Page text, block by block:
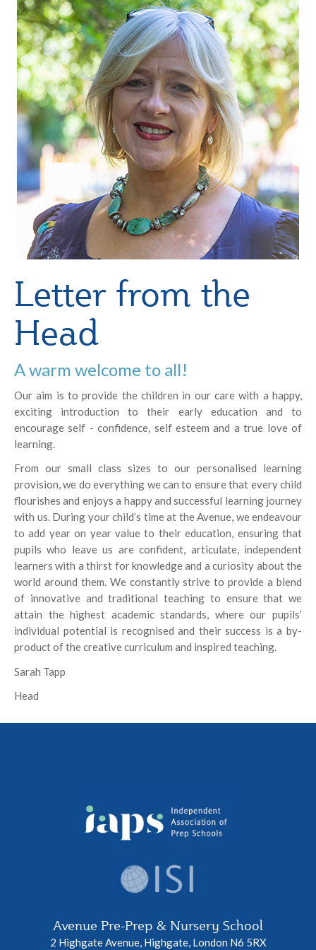
Letter from the
Head
A warm welcome to all!
Our aim is to provide the children in our care with a happy,
exciting introduction to their early education and to
encourage self - confidence, self esteem and a true love of
learning.
From our small class sizes to our personalised learning
provision, we do everything we can to ensure that every child
flourishes and enjoys a happy and successful learning journey
with us. During your child’s time at the Avenue, we endeavour
to add year on year value to their education, ensuring that
pupils who leave us are confident, articulate, independent
learners with a thirst for knowledge and a curiosity about the
world around them. We constantly strive to provide a blend
of innovative and traditional teaching to ensure that we
attain the highest academic standards, where our pupils’
individual potential is recognised and their success is a by-
product of the creative curriculum and inspired teaching.
Sarah Tapp
Head
Avenue Pre-Prep & Nursery School
2 Highgate Avenue, Highgate, London N6 5RX